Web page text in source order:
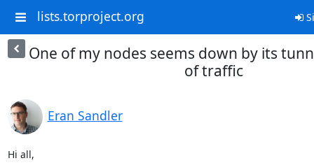
lists.torproject.org
One of my nodes seems down by its
of traffic
Eran Sandler
Hi all,